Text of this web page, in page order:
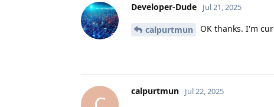
Developer-Dude Jul 21, 2025
calpurtmun OK thanks. I'm
calpurtmun Jul 22, 2025